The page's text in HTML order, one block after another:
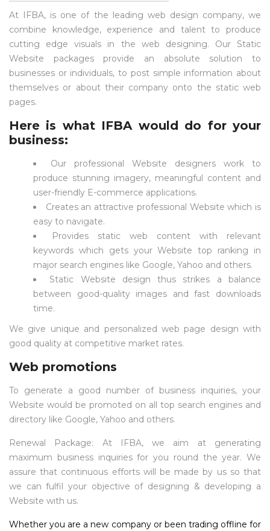
At IFBA, is one of the leading web design company, we
combine knowledge, experience and talent to produce
cutting edge visuals in the web designing. Our Static
Website packages provide an absolute solution to
businesses or individuals, to post simple information about
themselves or about their company onto the static web
pages.
Here is what IFBA would do for your
business:
Our professional Website designers work to
produce stunning imagery, meaningful content and
user-friendly E-commerce applications.
Creates an attractive professional Website which is
easy to navigate.
Provides static web content with relevant
keywords which gets your Website top ranking in
major search engines like Google, Yahoo and others.
Static Website design thus strikes a balance
between good-quality images and fast downloads
time.
We give unique and personalized web page design with
good quality at competitive market rates.
Web promotions
To generate a good number of business inquiries, your
Website would be promoted on all top search engines and
directory like Google, Yahoo and others.
Renewal Package: At IFBA, we aim at generating
maximum business inquiries for you round the year. We
assure that continuous efforts will be made by us so that
we can fulfil your objective of designing & developing a
Website with us.
Whether you are a new company or been trading offline for